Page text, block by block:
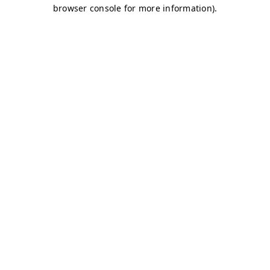
browser console for more information).